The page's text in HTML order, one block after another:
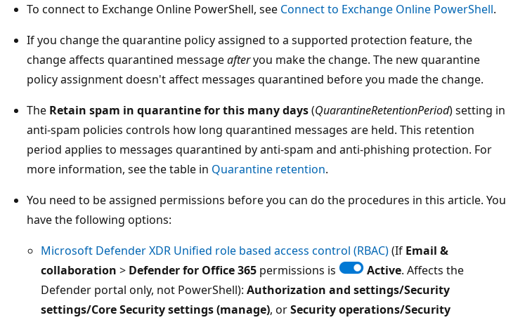
To connect to Exchange Online PowerShell, see Connect to Exchange Online PowerShell.
If you change the quarantine policy assigned to a supported protection feature, the
change affects quarantined messageafteryou make the change. The new quarantine
policy assignment doesn't affect messages quarantined before you made the change.
The Retain spam in quarantine for this many days(QuarantineRetentionPeriod) setting in
anti-spam policies controls how long quarantined messages are held. This retention
period applies to messages quarantined by anti-spam and anti-phishing protection. For
more information, see the table in Quarantine retention.
You need to be assigned permissions before you can do the procedures in this article. You
have the following options:
Microsoft Defender XDR Unified role based access control (RBAC)(If Email &
collaboration > Defender for Office 365 permissions is Active. Affects the
Defender portal only, not PowerShell): Authorization and settings/Security
settings/Core Security settings (manage), orSecurity operations/Security